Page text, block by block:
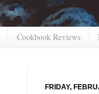
Cookbook Reviews
FRIDAY,